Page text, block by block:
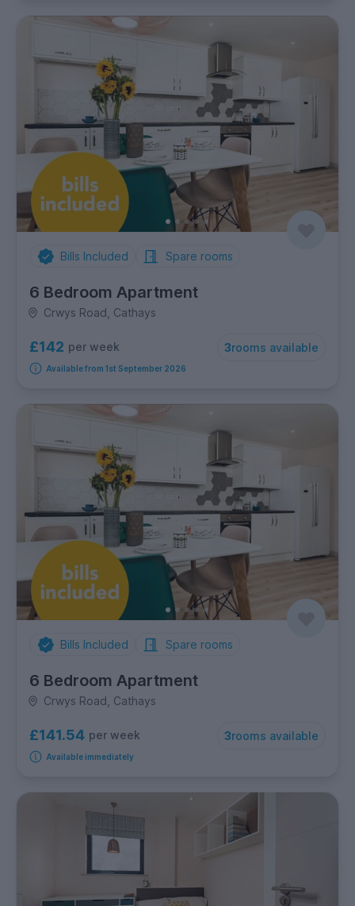
Bills Included Spare rooms
6 Bedroom Apartment
Crwys Road, Cathays
£142 per week 3rooms available
Available from 1st September 2026
Bills Included Spare rooms
6 Bedroom Apartment
Crwys Road, Cathays
£141.54 per week 3rooms available
Available immediately